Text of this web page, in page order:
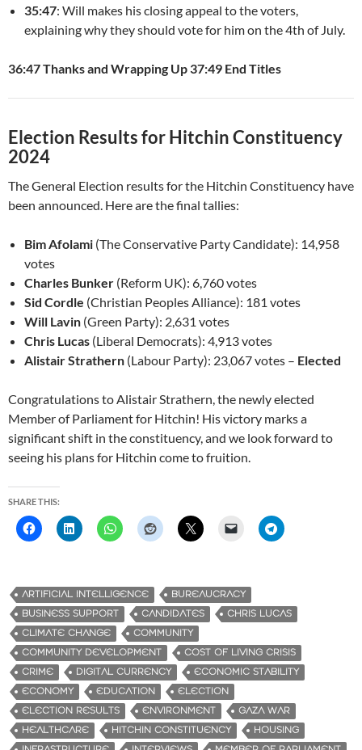
35:47: Will makes his closing appeal to the voters,
explaining why they should vote for him on the 4th of July.
36:47 Thanks and Wrapping Up 37:49 End Titles
Election Results for Hitchin Constituency
2024
The General Election results for the Hitchin Constituency have
been announced. Here are the final tallies:
Bim Afolami (The Conservative Party Candidate): 14,958
votes
Charles Bunker (Reform UK): 6,760 votes
Sid Cordle (Christian Peoples Alliance): 181 votes
Will Lavin (Green Party): 2,631 votes
Chris Lucas (Liberal Democrats): 4,913 votes
Alistair Strathern (Labour Party): 23,067 votes – Elected
Congratulations to Alistair Strathern, the newly elected
Member of Parliament for Hitchin! His victory marks a
significant shift in the constituency, and we look forward to
seeing his plans for Hitchin come to fruition.
SHARE THIS:
ARTIFICIAL INTELLIGENCE
BUREAUCRACY
BUSINESS SUPPORT
CANDIDATES
CHRIS LUCAS
CLIMATE CHANGE
COMMUNITY
COMMUNITY DEVELOPMENT
COST OF LIVING CRISIS
CRIME
DIGITAL CURRENCY
ECONOMIC STABILITY
ECONOMY
EDUCATION
ELECTION
ELECTION RESULTS
ENVIRONMENT
GAZA WAR
HEALTHCARE
HITCHIN CONSTITUENCY
HOUSING